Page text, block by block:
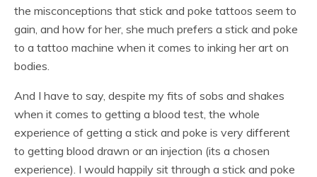
the misconceptions that stick and poke tattoos seem to
gain, and how for her, she much prefers a stick and poke
to a tattoo machine when it comes to inking her art on
bodies.
And I have to say, despite my fits of sobs and shakes
when it comes to getting a blood test, the whole
experience of getting a stick and poke is very different
to getting blood drawn or an injection (its a chosen
experience). I would happily sit through a stick and poke